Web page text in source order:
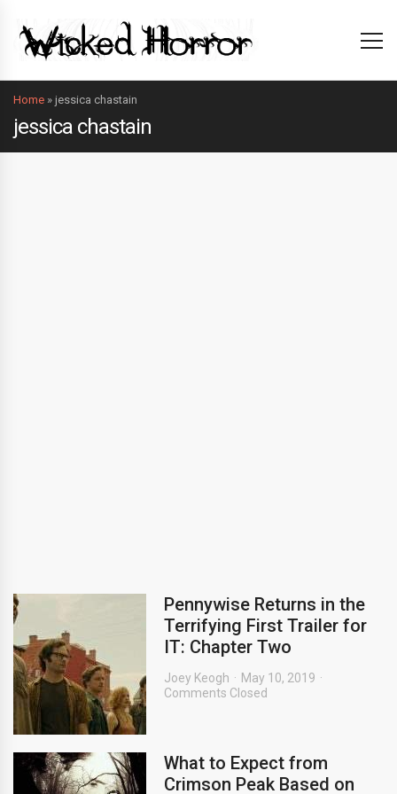
Home » jessica chastain
jessica chastain
Pennywise Returns in the
Terrifying First Trailer for
IT: Chapter Two
Joey Keogh
May 10, 2019
Comments Closed
What to Expect from
Crimson Peak Based on